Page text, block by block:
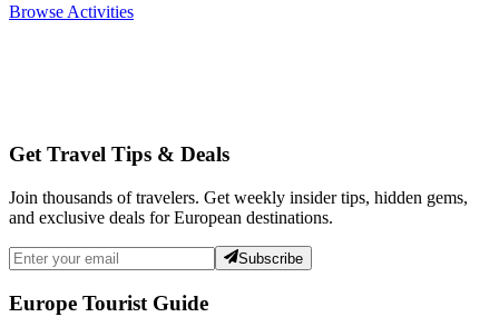
Browse Activities
Get Travel Tips & Deals
Join thousands of travelers. Get weekly insider tips, hidden gems,
and exclusive deals for European destinations.
Subscribe
Europe Tourist Guide